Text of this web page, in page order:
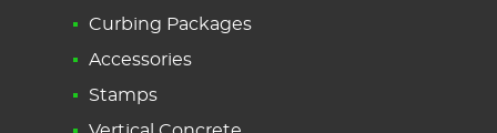
Curbing Packages
Accessories
Stamps